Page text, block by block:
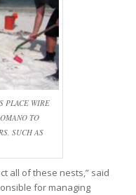
PLACE WIRE
TO
SUCH AS
all of these nests,” said
for managing